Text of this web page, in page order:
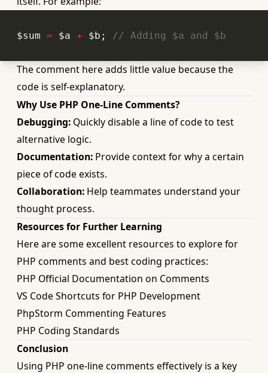
$sum = $a + $b; // Adding $a and $b
The comment here adds little value because the
code is self-explanatory.
Why Use PHP One-Line Comments?
Debugging: Quickly disable a line of code to test
alternative logic.
Documentation: Provide context for why a certain
piece of code exists.
Collaboration: Help teammates understand your
thought process.
Resources for Further Learning
Here are some excellent resources to explore for
PHP comments and best coding practices:
PHP Official Documentation on Comments
VS Code Shortcuts for PHP Development
PhpStorm Commenting Features
PHP Coding Standards
Conclusion
Using PHP one-line comments effectively is a key